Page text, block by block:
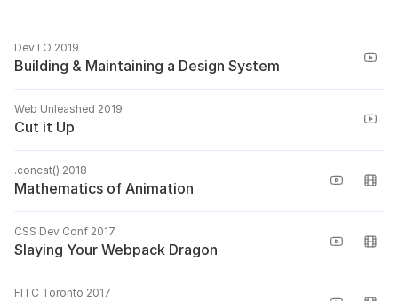
DevTO 2019
Building & Maintaining a Design System
Web Unleashed 2019
Cut it Up
.concat() 2018
Mathematics of Animation
CSS Dev Conf 2017
Slaying Your Webpack Dragon
FITC Toronto 2017